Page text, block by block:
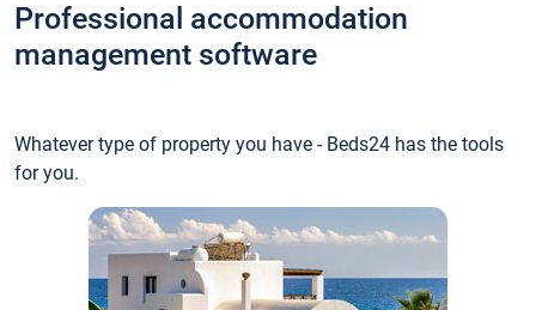
Professional accommodation
management software
Whatever type of property you have - Beds24 has the tools
for you.